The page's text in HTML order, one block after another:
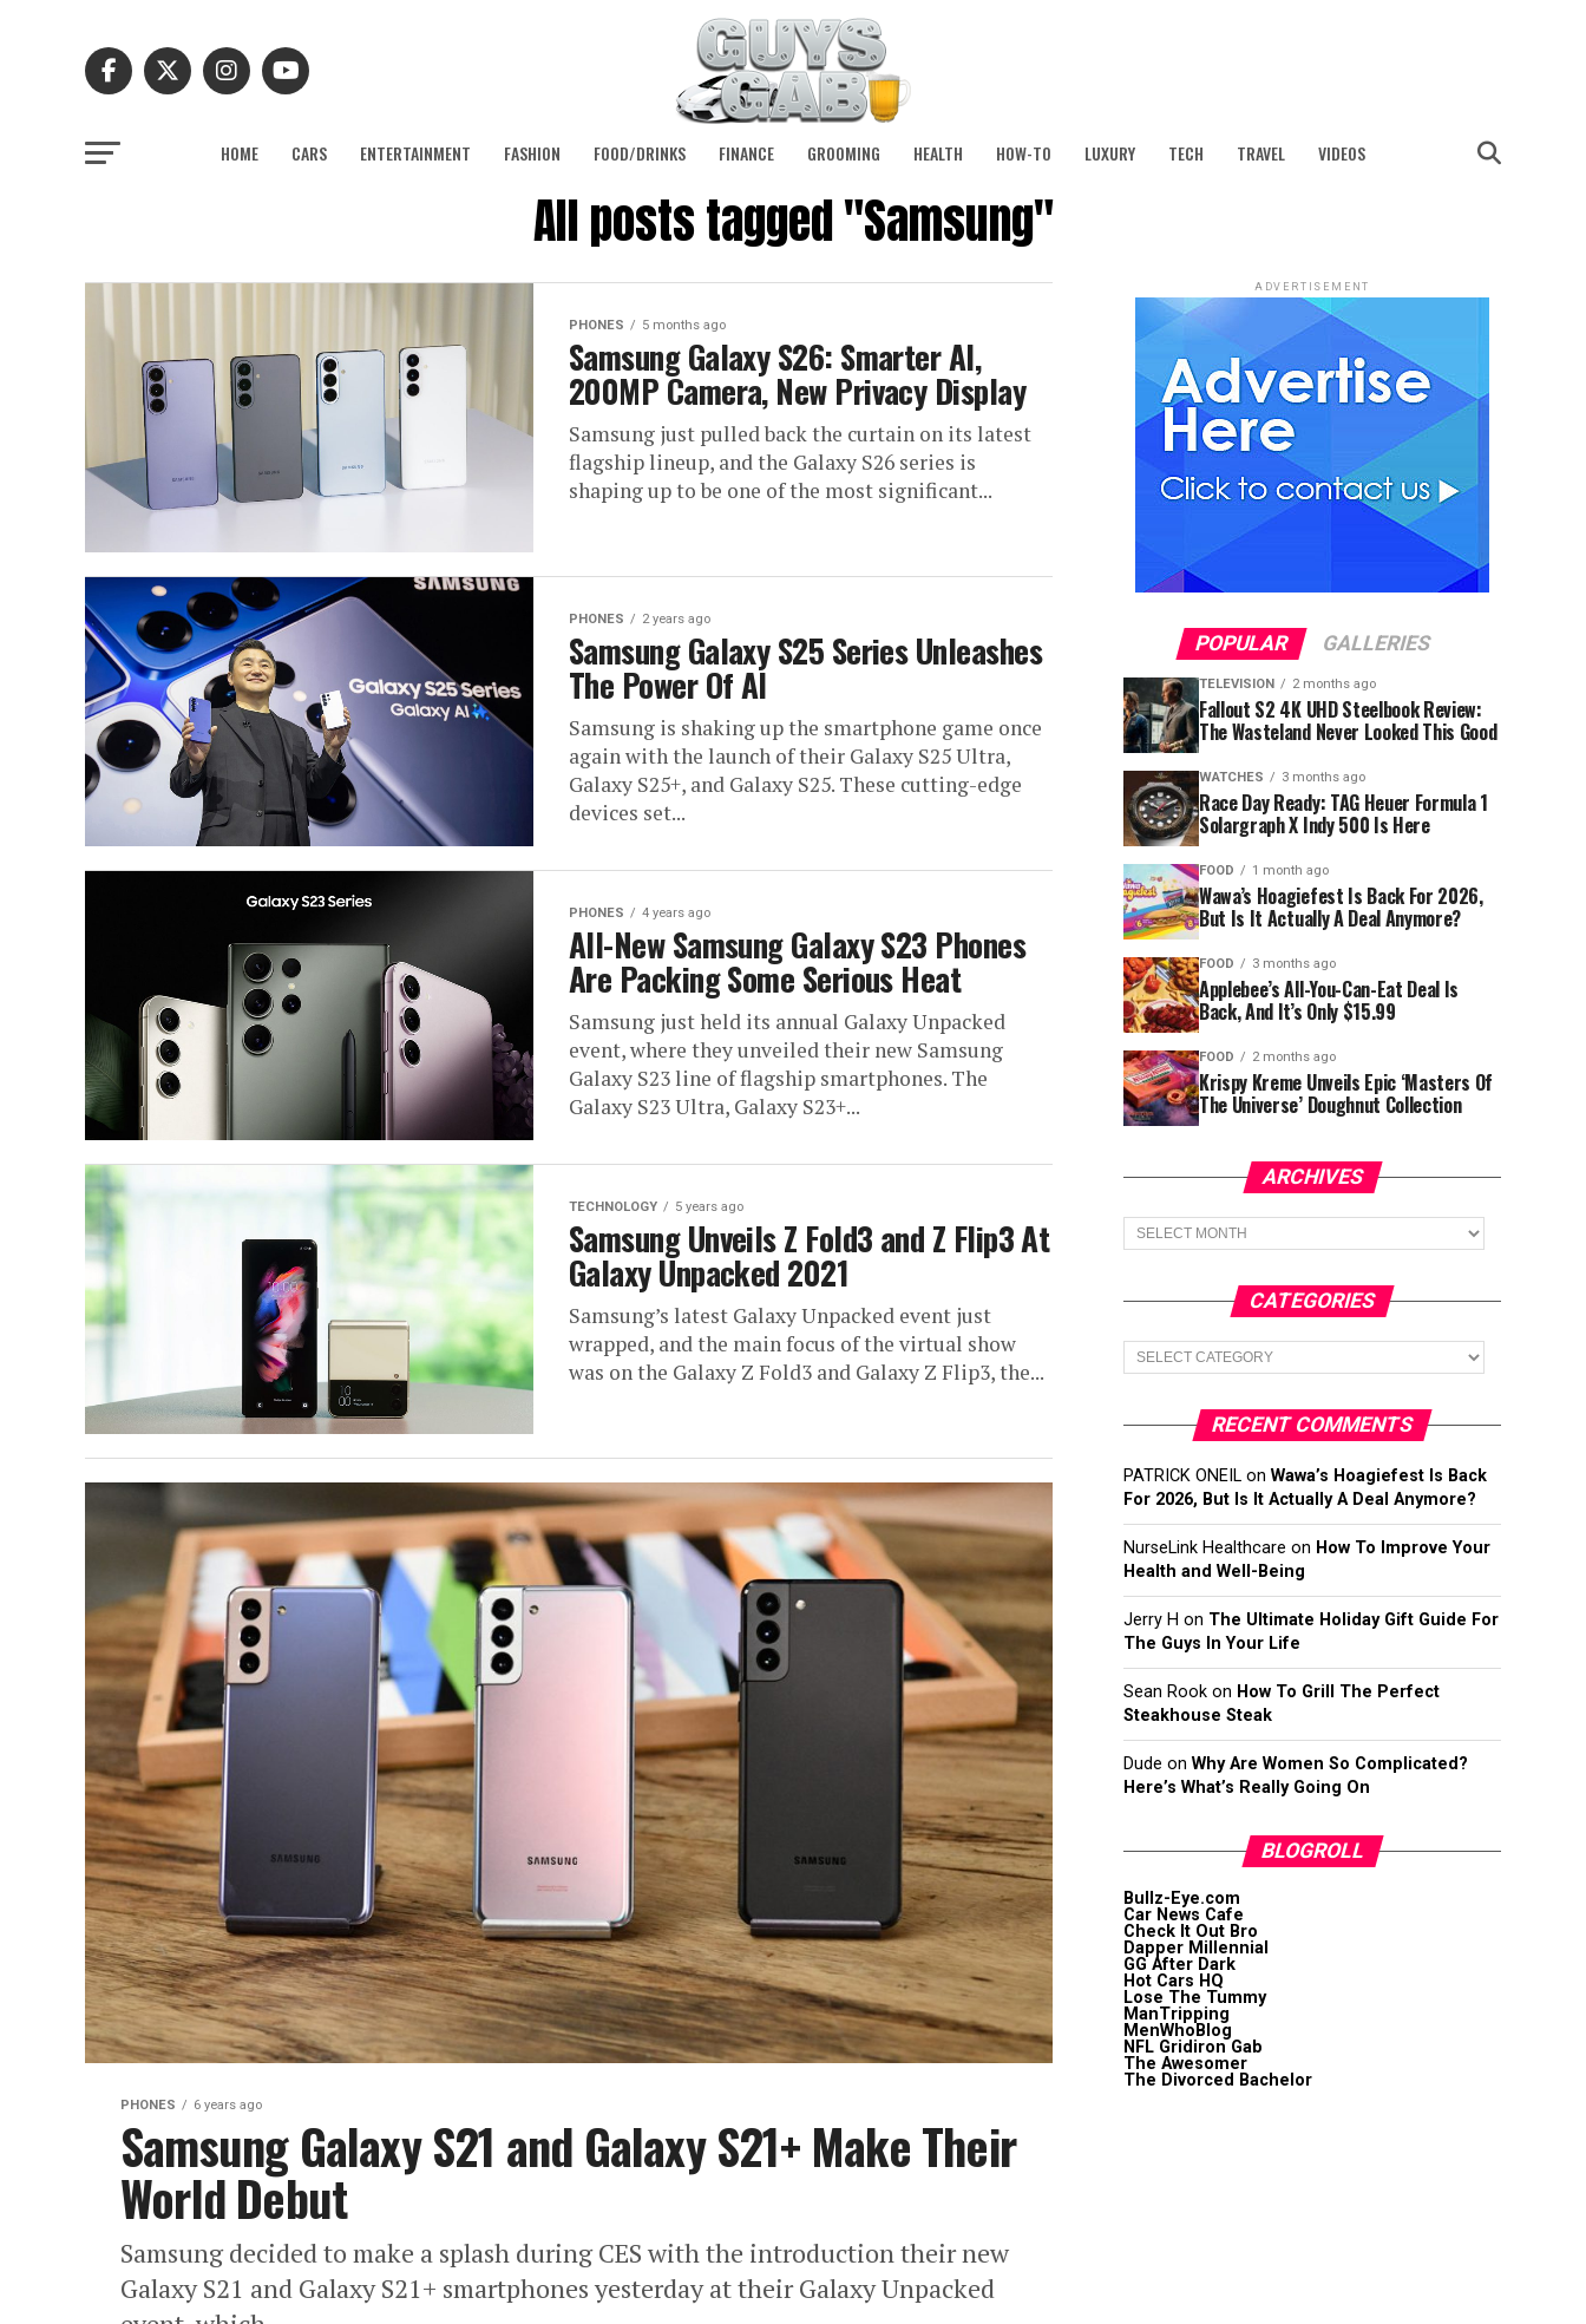
HOME CARS ENTERTAINMENT FASHION FOOD/DRINKS FINANCE GROOMING HEALTH HOW-TO LUXURY TECH TRAVEL VIDEOS
All posts tagged "Samsung"
PHONES 5 months ago
Samsung Galaxy S26: Smarter AI,
200MP Camera, New Privacy Display
Samsung just pulled back the curtain on its latest
flagship lineup, and the Galaxy S26 series is
shaping up to be one of the most significant...
PHONES 2 years ago
Samsung Galaxy S25 Series Unleashes
The Power Of AI
Samsung is shaking up the smartphone game once
again with the launch of their Galaxy S25 Ultra,
Galaxy S25+, and Galaxy S25. These cutting-edge
devices set...
PHONES 4 years ago
All-New Samsung Galaxy S23 Phones
Are Packing Some Serious Heat
Samsung just held its annual Galaxy Unpacked
event, where they unveiled their new Samsung
Galaxy S23 line of flagship smartphones. The
Galaxy S23 Ultra, Galaxy S23+...
TECHNOLOGY 5 years ago
Samsung Unveils Z Fold3 and Z Flip3 At
Galaxy Unpacked 2021
Samsung’s latest Galaxy Unpacked event just
wrapped, and the main focus of the virtual show
was on the Galaxy Z Fold3 and Galaxy Z Flip3, the...
PHONES 6 years ago
Samsung Galaxy S21 and Galaxy S21+ Make Their
World Debut
Samsung decided to make a splash during CES with the introduction their new
Galaxy S21 and Galaxy S21+ smartphones yesterday at their Galaxy Unpacked
ADVERTISEMENT
POPULAR GALLERIES
TELEVISION 2 months ago
Fallout S2 4K UHD Steelbook Review:
The Wasteland Never Looked This Good
WATCHES 3 months ago
Race Day Ready: TAG Heuer Formula 1
Solargraph X Indy 500 Is Here
FOOD 1 month ago
Wawa’s Hoagiefest Is Back For 2026,
But Is It Actually A Deal Anymore?
FOOD 3 months ago
Applebee’s All-You-Can-Eat Deal Is
Back, And It’s Only $15.99
FOOD 2 months ago
Krispy Kreme Unveils Epic ‘Masters Of
The Universe’ Doughnut Collection
ARCHIVES
Archives
CATEGORIES
Categories
RECENT COMMENTS
PATRICK ONEIL on Wawa’s Hoagiefest Is Back
For 2026, But Is It Actually A Deal Anymore?
NurseLink Healthcare on How To Improve Your
Health and Well-Being
Jerry H on The Ultimate Holiday Gift Guide For
The Guys In Your Life
Sean Rook on How To Grill The Perfect
Steakhouse Steak
Dude on Why Are Women So Complicated?
Here’s What’s Really Going On
BLOGROLL
Bullz-Eye.com
Car News Cafe
Check It Out Bro
Dapper Millennial
GG After Dark
Hot Cars HQ
Lose The Tummy
ManTripping
MenWhoBlog
NFL Gridiron Gab
The Awesomer
The Divorced Bachelor